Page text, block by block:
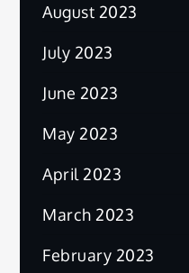
August 2023
July 2023
June 2023
May 2023
April 2023
March 2023
February 2023